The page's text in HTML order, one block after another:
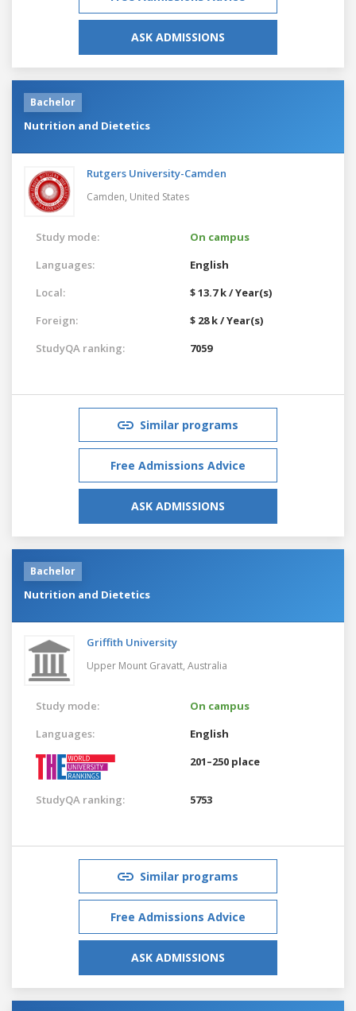
ASK ADMISSIONS
Bachelor
Nutrition and Dietetics
Rutgers University-Camden
Camden, United States
Study mode:
On campus
Languages:
English
Local:
$ 13.7 k / Year(s)
Foreign:
$ 28 k / Year(s)
StudyQA ranking:
7059
Similar programs
Free Admissions Advice
ASK ADMISSIONS
Bachelor
Nutrition and Dietetics
Griffith University
Upper Mount Gravatt, Australia
Study mode:
On campus
Languages:
English
201–250 place
StudyQA ranking: 5753
Similar programs
Free Admissions Advice
ASK ADMISSIONS